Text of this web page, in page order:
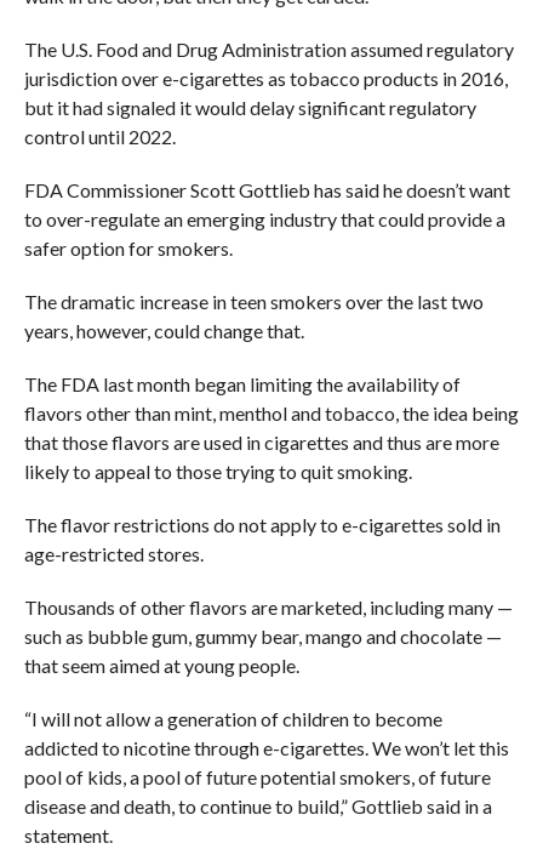
The U.S. Food and Drug Administration assumed regulatory
jurisdiction over e-cigarettes as tobacco products in 2016,
but it had signaled it would delay significant regulatory
control until 2022.
FDA Commissioner Scott Gottlieb has said he doesn’t want
to over-regulate an emerging industry that could provide a
safer option for smokers.
The dramatic increase in teen smokers over the last two
years, however, could change that.
The FDA last month began limiting the availability of
flavors other than mint, menthol and tobacco, the idea being
that those flavors are used in cigarettes and thus are more
likely to appeal to those trying to quit smoking.
The flavor restrictions do not apply to e-cigarettes sold in
age-restricted stores.
Thousands of other flavors are marketed, including many —
such as bubble gum, gummy bear, mango and chocolate —
that seem aimed at young people.
“I will not allow a generation of children to become
addicted to nicotine through e-cigarettes. We won’t let this
pool of kids, a pool of future potential smokers, of future
disease and death, to continue to build,” Gottlieb said in a
statement.